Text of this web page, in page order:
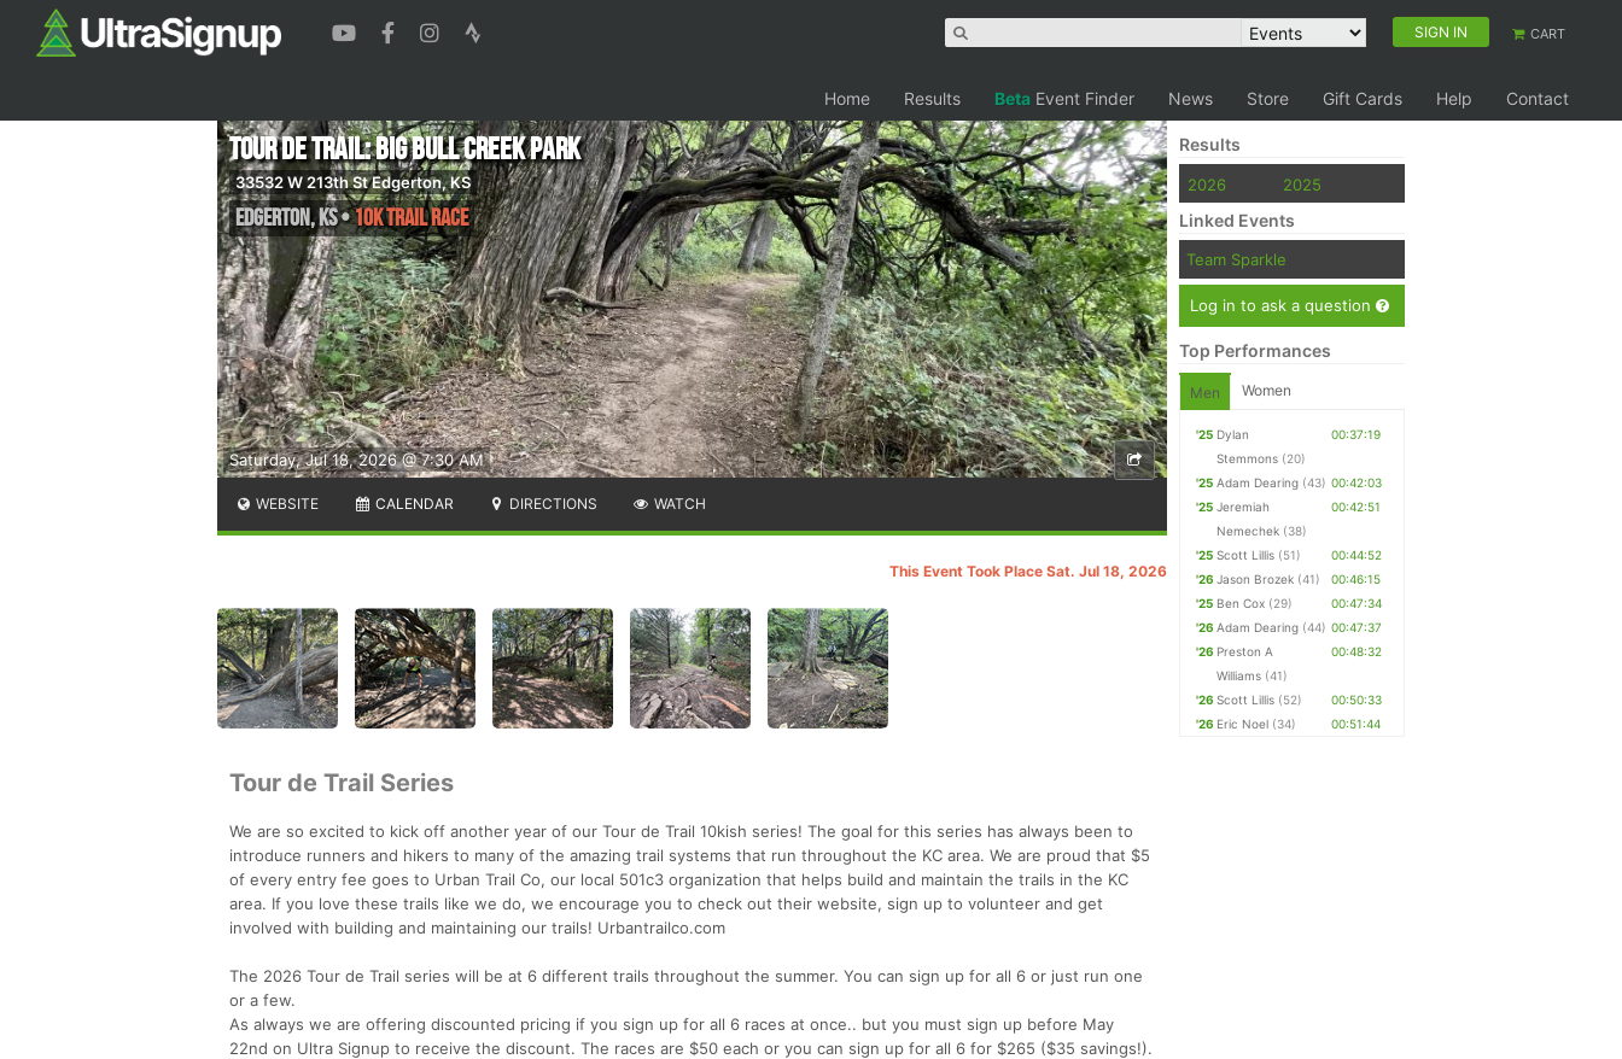
SIGN IN CART
Home Results Beta Event Finder News Store Gift Cards Help Contact
Saturday, Jul 18, 2026 @ 7:30 AM
Tour de Trail: Big Bull Creek Park
33532 W 213th St Edgerton, KS
Edgerton,KS•10K Trail Race
WEBSITE CALENDAR DIRECTIONS WATCH
This Event Took Place Sat. Jul 18, 2026
Tour de Trail Series
We are so excited to kick off another year of our Tour de Trail 10kish series! The goal for this series has always been to
introduce runners and hikers to many of the amazing trail systems that run throughout the KC area. We are proud that $5
of every entry fee goes to Urban Trail Co, our local 501c3 organization that helps build and maintain the trails in the KC
area. If you love these trails like we do, we encourage you to check out their website, sign up to volunteer and get
involved with building and maintaining our trails! Urbantrailco.com
The 2026 Tour de Trail series will be at 6 different trails throughout the summer. You can sign up for all 6 or just run one
or a few.
As always we are offering discounted pricing if you sign up for all 6 races at once.. but you must sign up before May
22nd on Ultra Signup to receive the discount. The races are $50 each or you can sign up for all 6 for $265 ($35 savings!).
Results
2026 2025
Linked Events
Team Sparkle
Log in to ask a question
Top Performances
Men Women
'25 Dylan
Stemmons (20)
00:37:19
'25 Adam Dearing (43) 00:42:03
'25 Jeremiah
Nemechek (38)
00:42:51
'25 Scott Lillis (51)
00:44:52
'26 Jason Brozek (41)
00:46:15
'25 Ben Cox (29)
00:47:34
'26 Adam Dearing (44) 00:47:37
'26 Preston A
Williams (41)
00:48:32
'26 Scott Lillis (52)
00:50:33
'26 Eric Noel (34) 00:51:44